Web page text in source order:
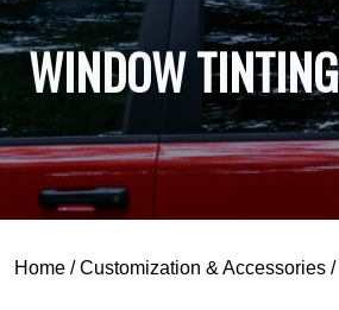
WINDOW TINTING
Home /Customization & Accessories /